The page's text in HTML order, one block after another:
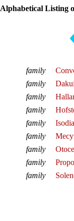
Alphabetical Listing
family
family
family
family
family
family
family
family
family